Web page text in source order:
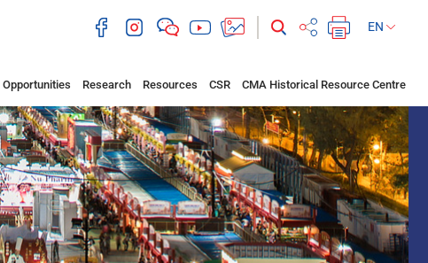
EN
Research Resources CSR CMA Historical Resource Centre